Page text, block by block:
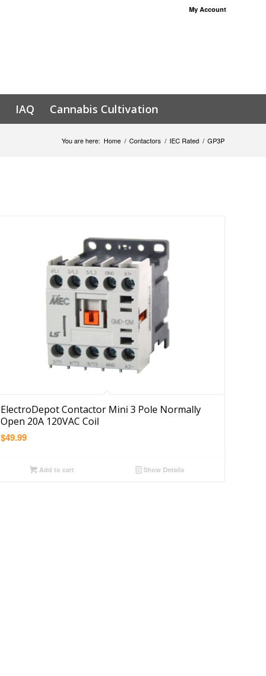
My Account
IAQ Cannabis Cultivation
You are here: Home / Contactors / IEC Rated / GP3P
ElectroDepot Contactor Mini 3 Pole Normally
Open 20A 120VAC Coil
$49.99
Add to cart Show Details